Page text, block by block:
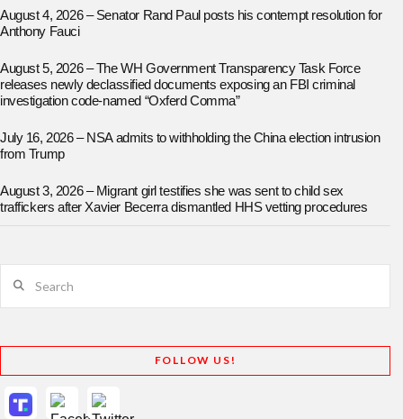
August 4, 2026 – Senator Rand Paul posts his contempt resolution for
Anthony Fauci
August 5, 2026 – The WH Government Transparency Task Force
releases newly declassified documents exposing an FBI criminal
investigation code-named “Oxferd Comma”
July 16, 2026 – NSA admits to withholding the China election intrusion
from Trump
August 3, 2026 – Migrant girl testifies she was sent to child sex
traffickers after Xavier Becerra dismantled HHS vetting procedures
FOLLOW US!